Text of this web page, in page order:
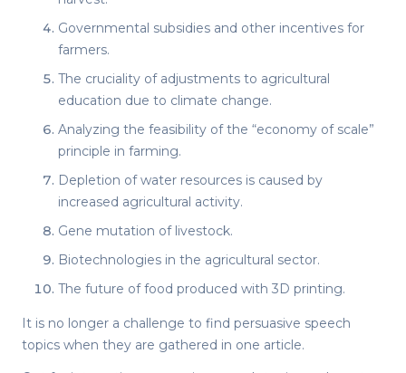
Governmental subsidies and other incentives for
farmers.
The cruciality of adjustments to agricultural
education due to climate change.
Analyzing the feasibility of the “economy of scale”
principle in farming.
Depletion of water resources is caused by
increased agricultural activity.
Gene mutation of livestock.
Biotechnologies in the agricultural sector.
The future of food produced with 3D printing.
It is no longer a challenge to find persuasive speech
topics when they are gathered in one article.